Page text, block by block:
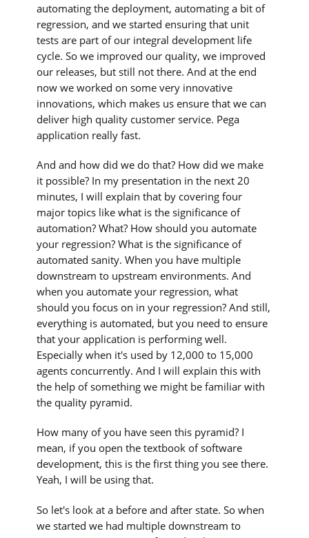
automating the deployment, automating a bit of
regression, and we started ensuring that unit
tests are part of our integral development life
cycle. So we improved our quality, we improved
our releases, but still not there. And at the end
now we worked on some very innovative
innovations, which makes us ensure that we can
deliver high quality customer service. Pega
application really fast.
And and how did we do that? How did we make
it possible? In my presentation in the next 20
minutes, I will explain that by covering four
major topics like what is the significance of
automation? What? How should you automate
your regression? What is the significance of
automated sanity. When you have multiple
downstream to upstream environments. And
when you automate your regression, what
should you focus on in your regression? And still,
everything is automated, but you need to ensure
that your application is performing well.
Especially when it's used by 12,000 to 15,000
agents concurrently. And I will explain this with
the help of something we might be familiar with
the quality pyramid.
How many of you have seen this pyramid? I
mean, if you open the textbook of software
development, this is the first thing you see there.
Yeah, I will be using that.
So let's look at a before and after state. So when
we started we had multiple downstream to